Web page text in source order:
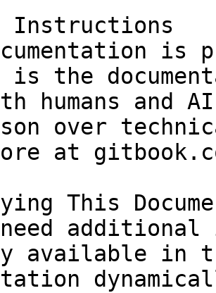
Instructions
is
is the
humans and
over
at
This
available in